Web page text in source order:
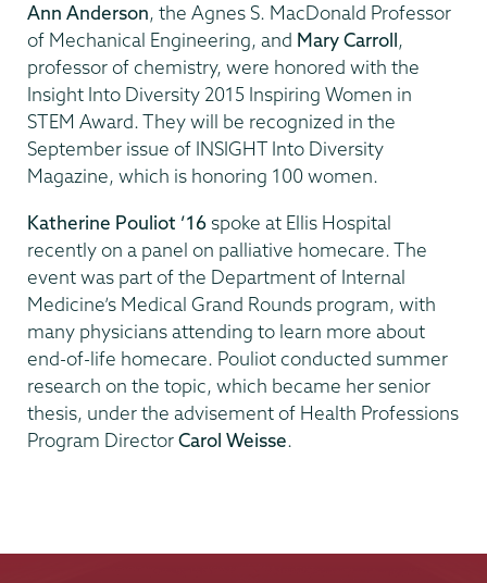
Ann Anderson, the Agnes S. MacDonald Professor
of Mechanical Engineering, and Mary Carroll,
professor of chemistry, were honored with the
Insight Into Diversity 2015 Inspiring Women in
STEM Award. They will be recognized in the
September issue of INSIGHT Into Diversity
Magazine, which is honoring 100 women.
Katherine Pouliot ’16 spoke at Ellis Hospital
recently on a panel on palliative homecare. The
event was part of the Department of Internal
Medicine’s Medical Grand Rounds program, with
many physicians attending to learn more about
end-of-life homecare. Pouliot conducted summer
research on the topic, which became her senior
thesis, under the advisement of Health Professions
Program DirectorCarol Weisse.